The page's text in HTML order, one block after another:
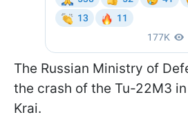
The Russian Ministry of
the crash of the Tu-22M3
Krai.